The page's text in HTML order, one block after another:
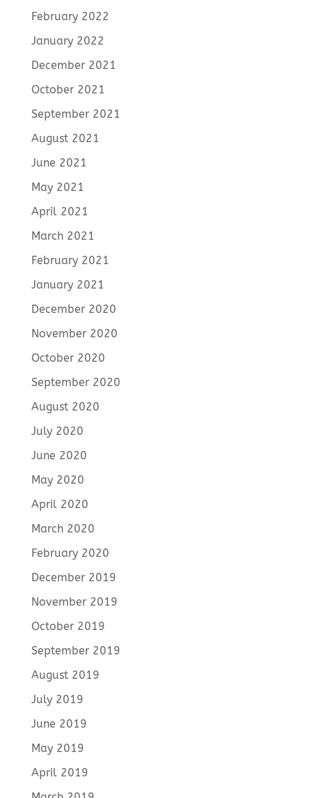
February 2022
January 2022
December 2021
October 2021
September 2021
August 2021
June 2021
May 2021
April 2021
March 2021
February 2021
January 2021
December 2020
November 2020
October 2020
September 2020
August 2020
July 2020
June 2020
May 2020
April 2020
March 2020
February 2020
December 2019
November 2019
October 2019
September 2019
August 2019
July 2019
June 2019
May 2019
April 2019